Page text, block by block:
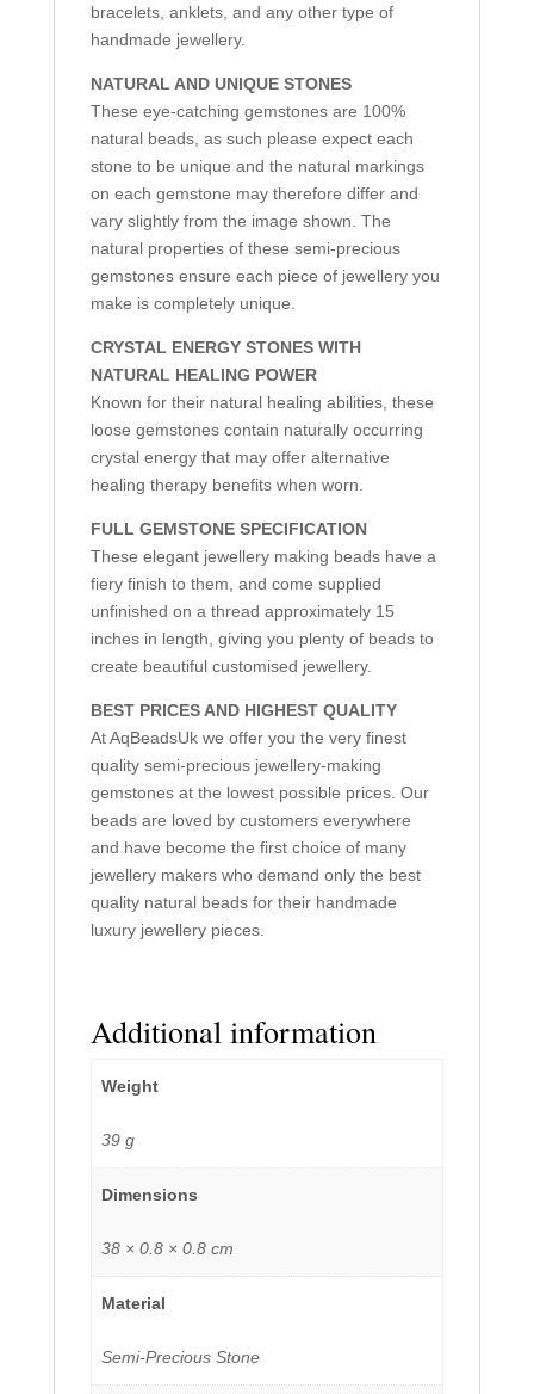
bracelets, anklets, and any other type of
handmade jewellery.
NATURAL AND UNIQUE STONES
These eye-catching gemstones are 100%
natural beads, as such please expect each
stone to be unique and the natural markings
on each gemstone may therefore differ and
vary slightly from the image shown. The
natural properties of these semi-precious
gemstones ensure each piece of jewellery you
make is completely unique.
CRYSTAL ENERGY STONES WITH
NATURAL HEALING POWER
Known for their natural healing abilities, these
loose gemstones contain naturally occurring
crystal energy that may offer alternative
healing therapy benefits when worn.
FULL GEMSTONE SPECIFICATION
These elegant jewellery making beads have a
fiery finish to them, and come supplied
unfinished on a thread approximately 15
inches in length, giving you plenty of beads to
create beautiful customised jewellery.
BEST PRICES AND HIGHEST QUALITY
At AqBeadsUk we offer you the very finest
quality semi-precious jewellery-making
gemstones at the lowest possible prices. Our
beads are loved by customers everywhere
and have become the first choice of many
jewellery makers who demand only the best
quality natural beads for their handmade
luxury jewellery pieces.
Additional information
Weight
39 g
Dimensions
38 × 0.8 × 0.8 cm
Material
Semi-Precious Stone